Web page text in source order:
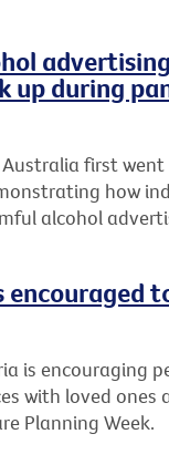
up during
first
how
alcohol
encouraged
is encouraging
with loved
Planning Week.